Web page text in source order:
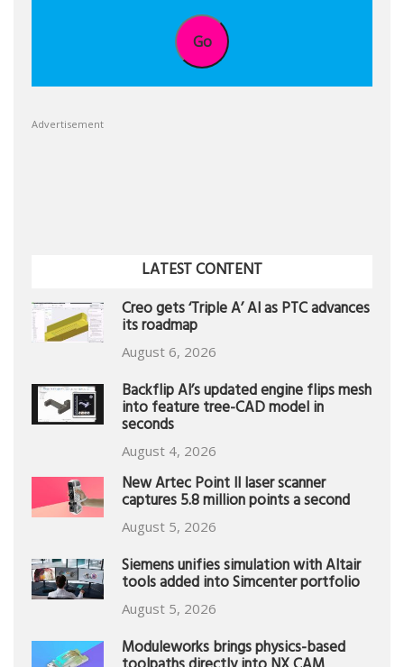
Go
Advertisement
LATEST CONTENT
Creo gets ‘Triple A’ AI as PTC advances
its roadmap
August 6, 2026
Backflip AI’s updated engine flips mesh
into feature tree-CAD model in
seconds
August 4, 2026
New Artec Point II laser scanner
captures 5.8 million points a second
August 5, 2026
Siemens unifies simulation with Altair
tools added into Simcenter portfolio
August 5, 2026
Moduleworks brings physics-based